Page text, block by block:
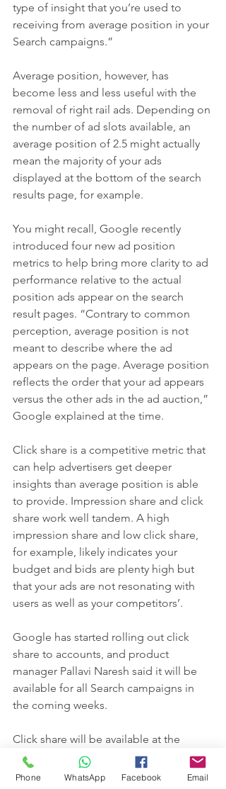
type of insight that you’re used to
receiving from average position in your
Search campaigns.”
Average position, however, has
become less and less useful with the
removal of right rail ads. Depending on
the number of ad slots available, an
average position of 2.5 might actually
mean the majority of your ads
displayed at the bottom of the search
results page, for example.
You might recall, Google recently
introduced four new ad position
metrics to help bring more clarity to ad
performance relative to the actual
position ads appear on the search
result pages. “Contrary to common
perception, average position is not
meant to describe where the ad
appears on the page. Average position
reflects the order that your ad appears
versus the other ads in the ad auction,”
Google explained at the time.
Click share is a competitive metric that
can help advertisers get deeper
insights than average position is able
to provide. Impression share and click
share work well tandem. A high
impression share and low click share,
for example, likely indicates your
budget and bids are plenty high but
that your ads are not resonating with
users as well as your competitors’.
Google has started rolling out click
share to accounts, and product
manager Pallavi Naresh said it will be
available for all Search campaigns in
the coming weeks.
Click share will be available at the
campaign, ad group and keyword
levels.
Phone WhatsApp Facebook Email